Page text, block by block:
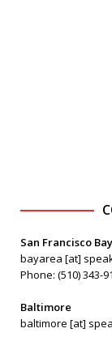
San Francisco
bayarea [at]
Phone: (510) 343-
Baltimore
baltimore [at]